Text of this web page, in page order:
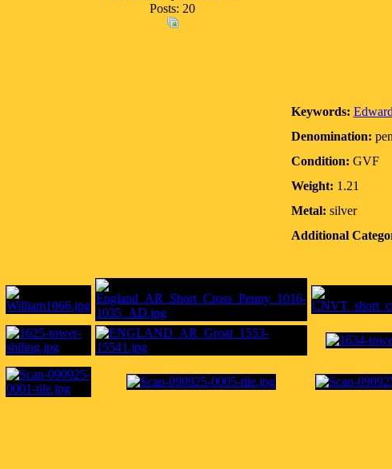
Posts: 20
Keywords: Edward
Denomination:
Condition: GVF
Weight: 1.21
Metal: silver
Additional